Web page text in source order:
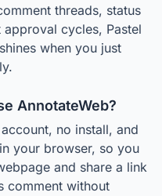
threads, status
cycles, Pastel
when you just
AnnotateWeb?
no install, and
your browser, so you
and share a link
comment without